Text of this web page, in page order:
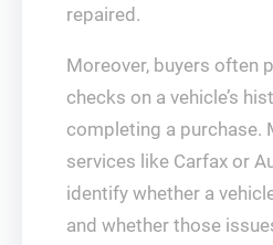
repaired.
Moreover, buyers often
checks on a vehicle’s
completing a purchase.
services like Carfax or
identify whether a
and whether those